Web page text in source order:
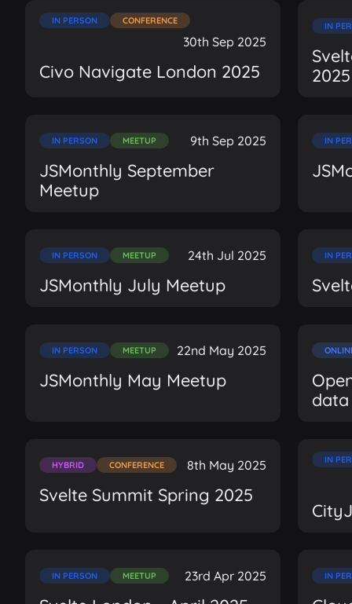
IN PERSON CONFERENCE
30th Sep 2025
Civo Navigate London 2025
IN
2025
IN PERSON MEETUP 9th Sep 2025
JSMonthly September
Meetup
IN
IN PERSON MEETUP 24th Jul 2025
JSMonthly July Meetup
IN
IN PERSON MEETUP 22nd May 2025
JSMonthly May Meetup
HYBRID CONFERENCE 8th May 2025
Svelte Summit Spring 2025
IN
IN PERSON MEETUP 23rd Apr 2025 IN